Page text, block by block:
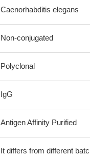
Caenorhabditis elegans
Non-conjugated
Polyclonal
IgG
Antigen Affinity Purified
It differs from different